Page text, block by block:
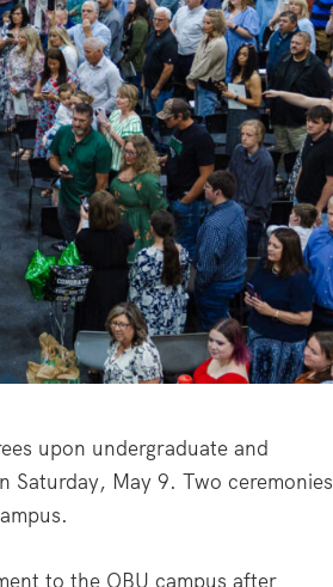
upon undergraduate and
Saturday, May 9. Two ceremonies
to the OBU campus after